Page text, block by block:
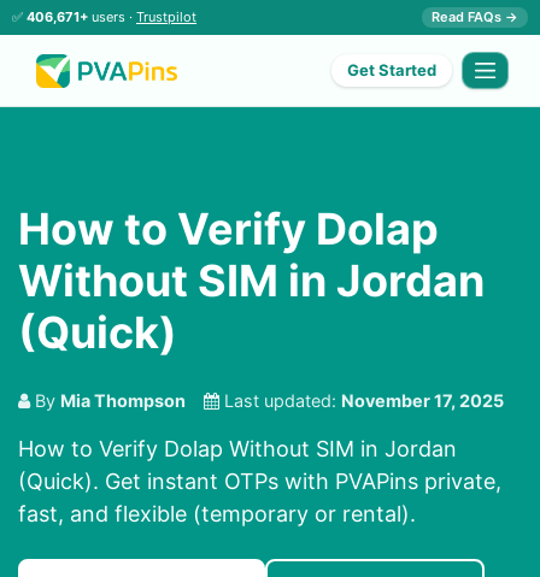
✅ 406,671+ users · Trustpilot Read FAQs →
Get Started
How to Verify Dolap
Without SIM in Jordan
(Quick)
By Mia Thompson Last updated: November 17, 2025
How to Verify Dolap Without SIM in Jordan
(Quick). Get instant OTPs with PVAPins private,
fast, and flexible (temporary or rental).